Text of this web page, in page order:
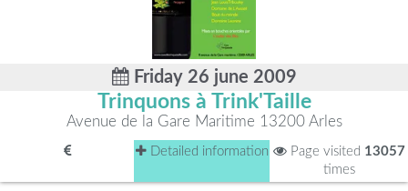
Friday 26 june 2009
Trinquons à Trink'Taille
Avenue de la Gare Maritime 13200 Arles
Detailed information Page visited 13057
times